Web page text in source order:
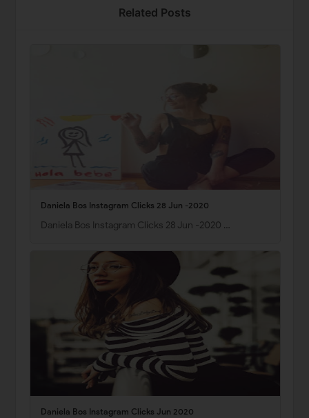
Related Posts
Daniela Bos Instagram Clicks 28 Jun -2020
Daniela Bos Instagram Clicks 28 Jun -2020 …
Daniela Bos Instagram Clicks Jun 2020